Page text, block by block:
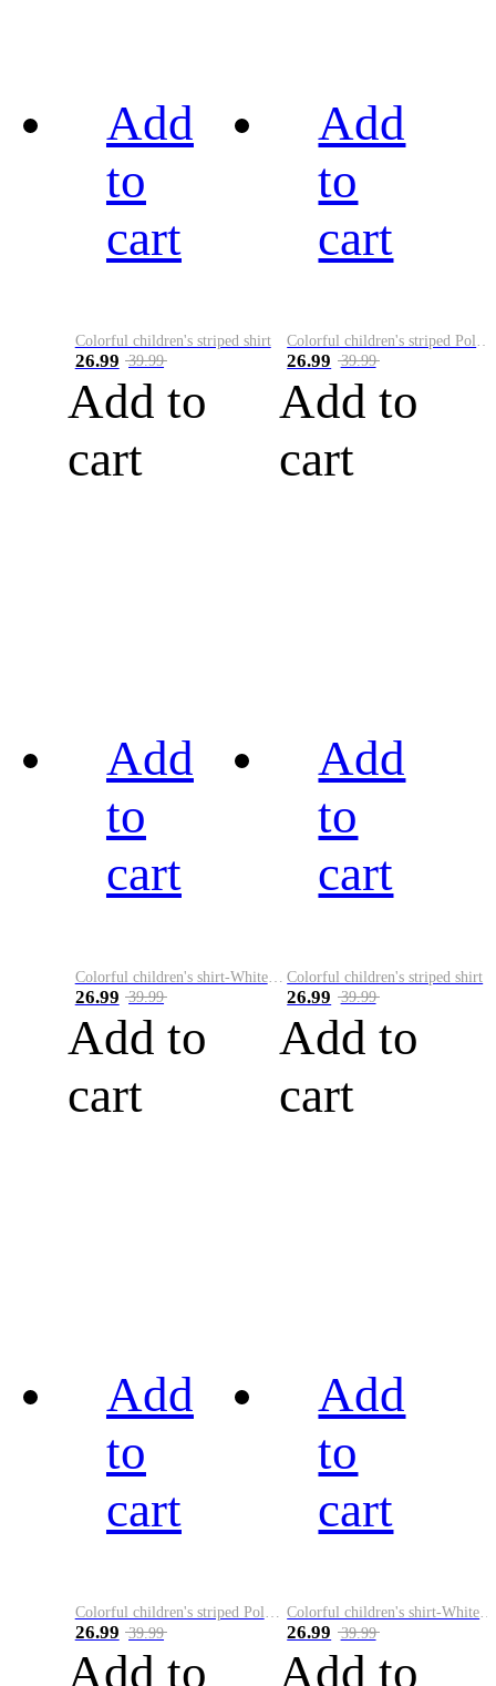
Add
to
cart
Colorful children's striped shirt
26.99 39.99
Add to
cart
Add
to
cart
26.99 39.99
Add to
cart
Add
to
cart
Colorful children's shirt-White&Red
26.99 39.99
Add to
cart
Add
to
cart
Colorful children's striped shirt
26.99 39.99
Add to
cart
Add
to
cart
26.99 39.99
Add to
Add
to
cart
26.99 39.99
Add to